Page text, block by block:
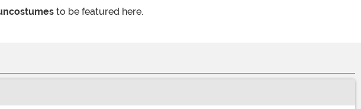
to be featured here.